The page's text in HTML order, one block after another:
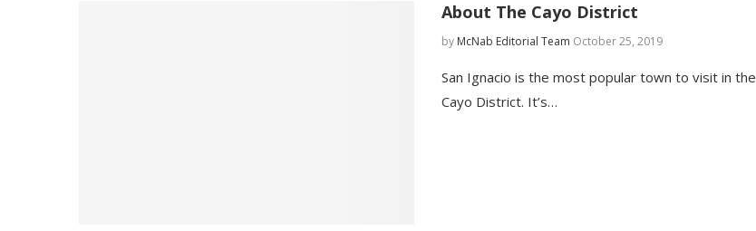
About The Cayo District
by McNab Editorial Team October 25, 2019
San Ignacio is the most popular town to visit in the
Cayo District. It’s…